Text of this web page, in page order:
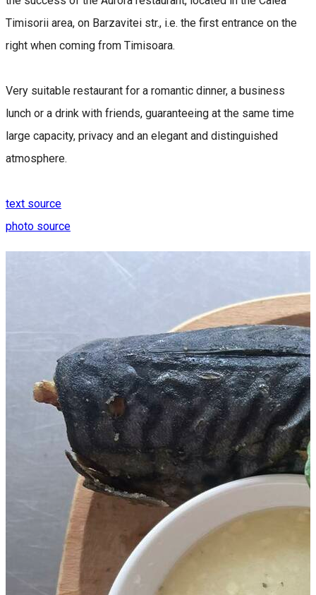
Timisorii area, on Barzavitei str., i.e. the first entrance on the
right when coming from Timisoara.
Very suitable restaurant for a romantic dinner, a business
lunch or a drink with friends, guaranteeing at the same time
large capacity, privacy and an elegant and distinguished
atmosphere.
text source
photo source